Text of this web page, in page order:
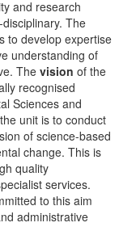
and research
The
to develop expertise
understanding of
The vision of the
recognised
Sciences and
unit is to conduct
of science-based
change. This is
quality
services.
to this aim
administrative